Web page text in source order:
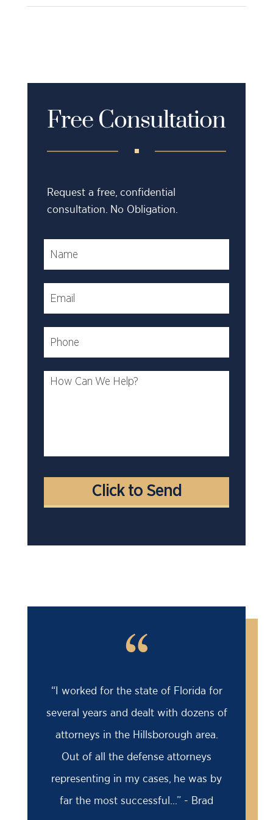
Free Consultation
Request a free, confidential
consultation. No Obligation.
“
“I worked for the state of Florida for
several years and dealt with dozens of
attorneys in the Hillsborough area.
Out of all the defense attorneys
representing in my cases, he was by
far the most successful...” - Brad